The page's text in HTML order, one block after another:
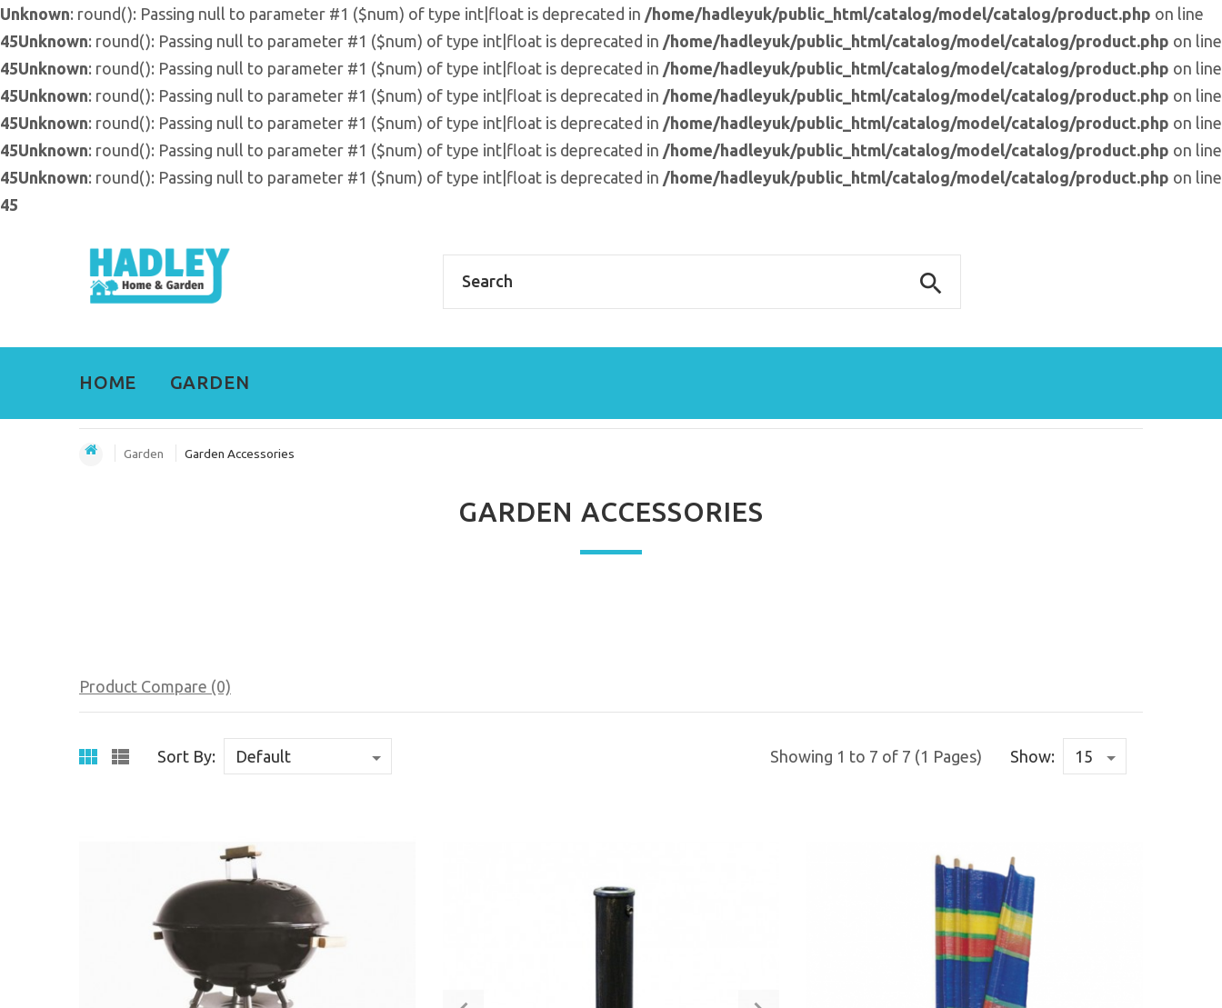
Unknown: round(): Passing null to parameter #1 ($num) of type int|float is deprecated in /home/hadleyuk/public_html/catalog/model/catalog/product.php on line
45Unknown: round(): Passing null to parameter #1 ($num) of type int|float is deprecated in /home/hadleyuk/public_html/catalog/model/catalog/product.php on line
45Unknown: round(): Passing null to parameter #1 ($num) of type int|float is deprecated in /home/hadleyuk/public_html/catalog/model/catalog/product.php on line
45Unknown: round(): Passing null to parameter #1 ($num) of type int|float is deprecated in /home/hadleyuk/public_html/catalog/model/catalog/product.php on line
45Unknown: round(): Passing null to parameter #1 ($num) of type int|float is deprecated in /home/hadleyuk/public_html/catalog/model/catalog/product.php on line
45Unknown: round(): Passing null to parameter #1 ($num) of type int|float is deprecated in /home/hadleyuk/public_html/catalog/model/catalog/product.php on line
45Unknown: round(): Passing null to parameter #1 ($num) of type int|float is deprecated in /home/hadleyuk/public_html/catalog/model/catalog/product.php on line
45
HOME GARDEN
Garden Garden Accessories
GARDEN ACCESSORIES
Product Compare (0)
Sort By: Showing 1 to 7 of 7 (1 Pages) Show: